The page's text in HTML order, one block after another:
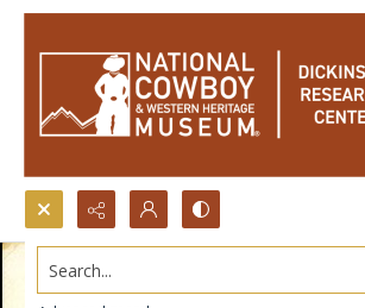
Search...